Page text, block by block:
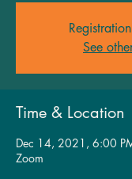
See
Time & Location
Dec 14, 2021, 6:00
Zoom